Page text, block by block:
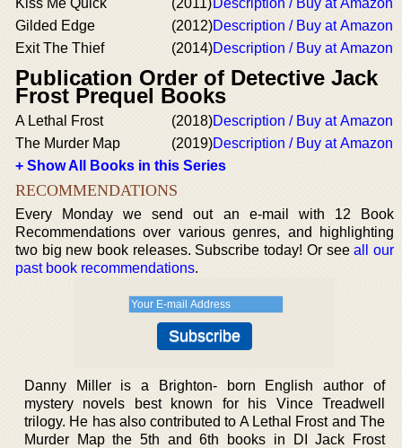
Kiss Me Quick (2011)Description / Buy at Amazon
Gilded Edge
(2012)Description / Buy at Amazon
Exit The Thief
(2014)Description / Buy at Amazon
Publication Order of Detective Jack
Frost Prequel Books
A Lethal Frost (2018)Description / Buy at Amazon
The Murder Map
(2019)Description / Buy at Amazon
+ Show All Books in this Series
RECOMMENDATIONS
Every Monday we send out an e-mail with 12 Book
Recommendations over various genres, and highlighting
two big new book releases. Subscribe today! Or seeall our
past book recommendations.
Danny Miller is a Brighton- born English author of
mystery novels best known for his Vince Treadwell
trilogy. He has also contributed to A Lethal Frost and The
Murder Map the 5th and 6th books in DI Jack Frost